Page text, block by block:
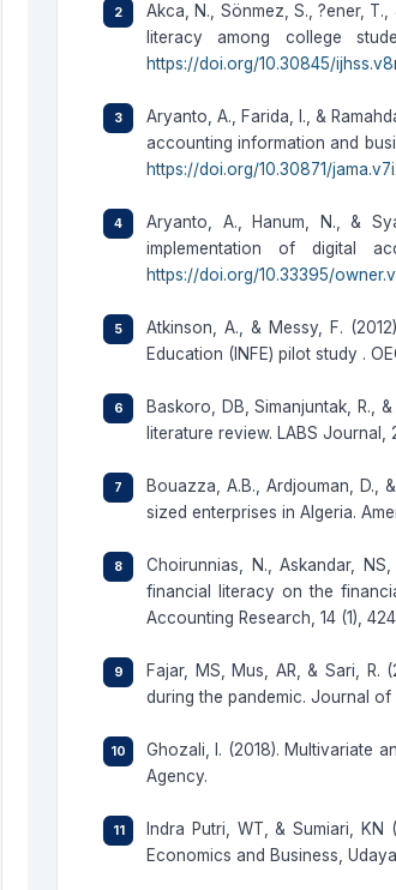
Akca, N., Sönmez, S., ?ener,
literacy among college
https://doi.org/10.30845/
Aryanto, A., Farida, I., &
accounting information and
https://doi.org/10.30871/
Aryanto, A., Hanum, N., &
implementation of digital
https://doi.org/10.33395/
Atkinson, A., & Messy, F.
Education (INFE) pilot study .
Baskoro, DB, Simanjuntak, R.,
literature review. LABS Journal,
Bouazza, A.B., Ardjouman, D.,
sized enterprises in Algeria.
Choirunnias, N., Askandar,
financial literacy on the
Accounting Research, 14 (1),
Fajar, MS, Mus, AR, & Sari,
during the pandemic. Journal of
Ghozali, I. (2018). Multivariate
Agency.
Indra Putri, WT, & Sumiari,
Economics and Business,